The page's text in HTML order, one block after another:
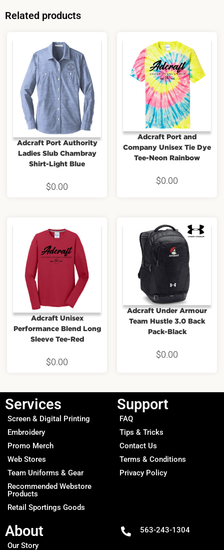
Related products
Adcraft Port Authority
Ladies Slub Chambray
Shirt-Light Blue
$0.00
Adcraft Port and
Company Unisex Tie Dye
Tee-Neon Rainbow
$0.00
Adcraft Unisex
Performance Blend Long
Sleeve Tee-Red
$0.00
Adcraft Under Armour
Team Hustle 3.0 Back
Pack-Black
$0.00
Services
Screen & Digital Printing
Embroidery
Promo Merch
Web Stores
Team Uniforms & Gear
Recommended Webstore
Products
Retail Sportings Goods
Support
FAQ
Tips & Tricks
Contact Us
Terms & Conditions
Privacy Policy
About
Our Story
563-243-1304